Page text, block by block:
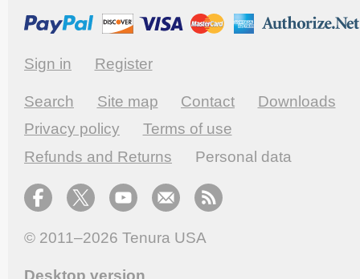
Sign in Register
Search Site map Contact
Downloads
Privacy policy
Terms of use
Refunds and Returns
Personal data
© 2011–2026 Tenura USA
Desktop version